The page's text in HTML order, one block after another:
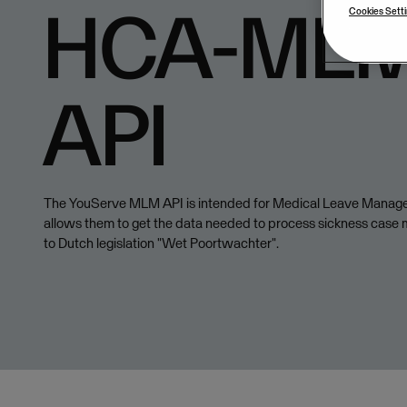
HCA-
API
The YouServe MLM API is intended for Medical Leave
allows them to get the data needed to process sickness case
to Dutch legislation "Wet Poortwachter".
Cookies